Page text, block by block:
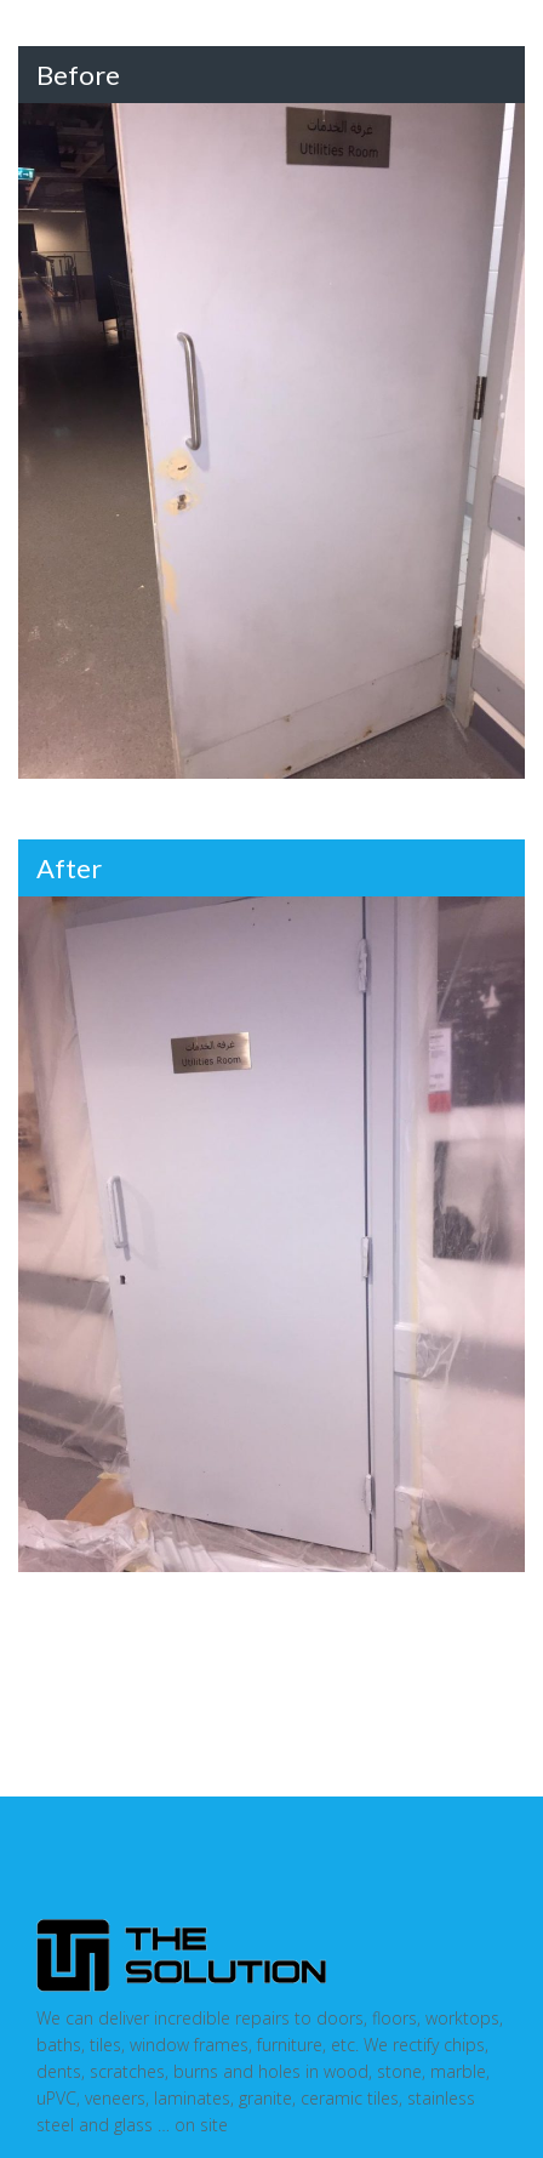
Before
After
We can deliver incredible repairs to doors, floors, worktops,
baths, tiles, window frames, furniture, etc. We rectify chips,
dents, scratches, burns and holes in wood, stone, marble,
uPVC, veneers, laminates, granite, ceramic tiles, stainless
steel and glass … on site